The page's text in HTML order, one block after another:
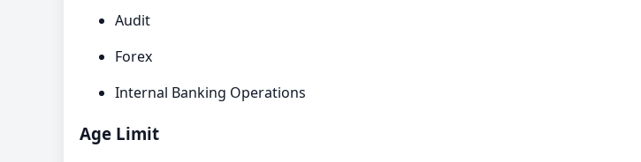
Audit
Forex
Internal Banking Operations
Age Limit